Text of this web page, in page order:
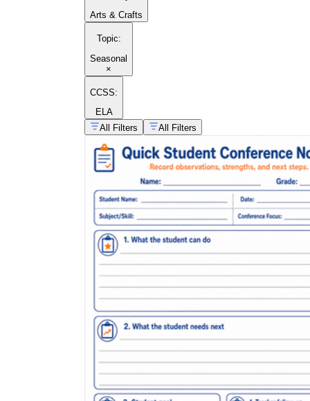
Arts & Crafts
Topic:
Seasonal
×
CCSS:
ELA
All Filters
All Filters